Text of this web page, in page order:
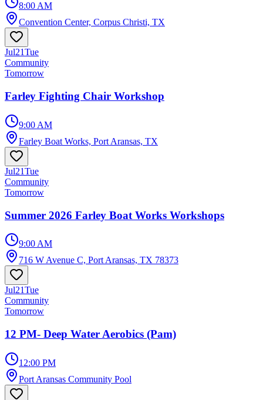
8:00 AM
Convention Center, Corpus Christi, TX
Jul21Tue
Community
Tomorrow
Farley Fighting Chair Workshop
9:00 AM
Farley Boat Works, Port Aransas, TX
Jul21Tue
Community
Tomorrow
Summer 2026 Farley Boat Works Workshops
9:00 AM
716 W Avenue C, Port Aransas, TX 78373
Jul21Tue
Community
Tomorrow
12 PM- Deep Water Aerobics (Pam)
12:00 PM
Port Aransas Community Pool